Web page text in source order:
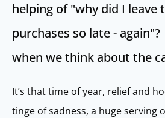
helping of "why did I leave
purchases so late -
when we think about the
It’s that time of year, relief and
tinge of sadness, a huge serving